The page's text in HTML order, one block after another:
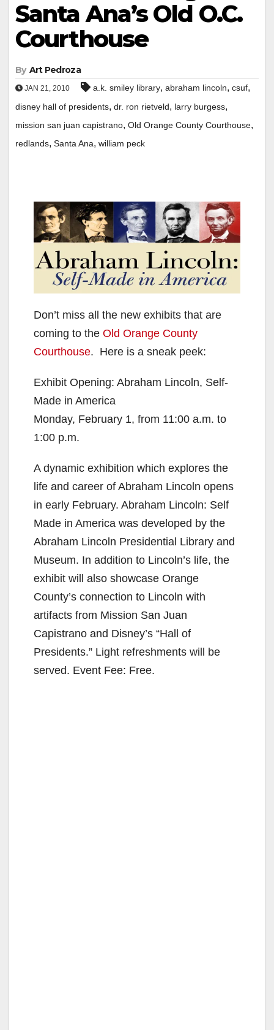
Santa Ana’s Old O.C.
Courthouse
By Art Pedroza
JAN 21, 2010 a.k. smiley library, abraham lincoln, csuf,
disney hall of presidents, dr. ron rietveld, larry burgess,
mission san juan capistrano, Old Orange County Courthouse,
redlands, Santa Ana, william peck
Don’t miss all the new exhibits that are
coming to the Old Orange County
Courthouse. Here is a sneak peek:
Exhibit Opening: Abraham Lincoln, Self-
Made in America
Monday, February 1, from 11:00 a.m. to
1:00 p.m.
A dynamic exhibition which explores the
life and career of Abraham Lincoln opens
in early February. Abraham Lincoln: Self
Made in America was developed by the
Abraham Lincoln Presidential Library and
Museum. In addition to Lincoln’s life, the
exhibit will also showcase Orange
County’s connection to Lincoln with
artifacts from Mission San Juan
Capistrano and Disney’s “Hall of
Presidents.” Light refreshments will be
served. Event Fee: Free.